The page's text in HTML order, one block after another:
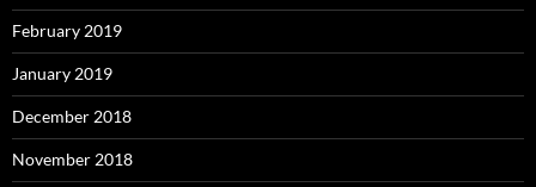
February 2019
January 2019
December 2018
November 2018